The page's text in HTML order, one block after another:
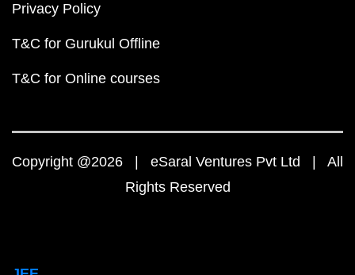
Privacy Policy
T&C for Gurukul Offline
T&C for Online courses
Copyright @2026 | eSaral Ventures Pvt Ltd | All
Rights Reserved